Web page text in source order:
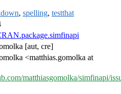
, spelling, testthat
[aut, cre]
<matthias.gomolka at
matthiasgomolka/simfinapi/